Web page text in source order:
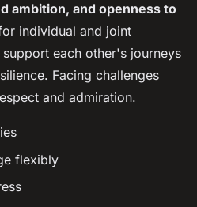
ambition, and openness to
individual and joint
each other's journeys
Facing challenges
and admiration.
flexibly